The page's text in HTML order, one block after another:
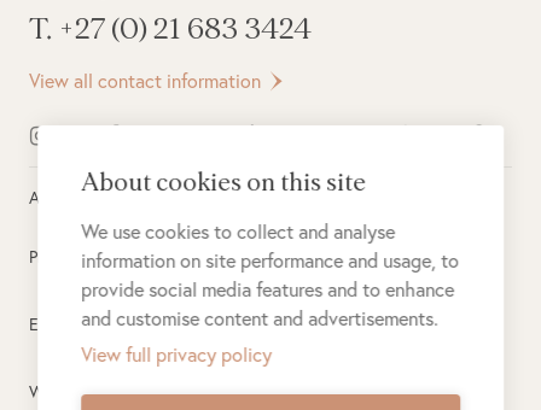
T. +27 (0) 21 683 3424
View all contact information
All rights reserved © 2026Singita
Privacy Policy
Electronic Payment Terms
Website Terms of Use
About cookies on this site
We use cookies to collect and analyse
information on site performance and usage, to
provide social media features and to enhance
and customise content and advertisements.
View full privacy policy